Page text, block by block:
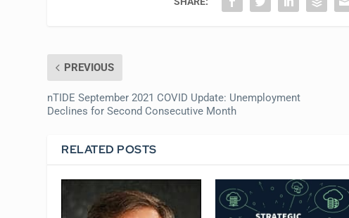
PREVIOUS
nTIDE September 2021 COVID Update: Unemployment
Declines for Second Consecutive Month
RELATED POSTS